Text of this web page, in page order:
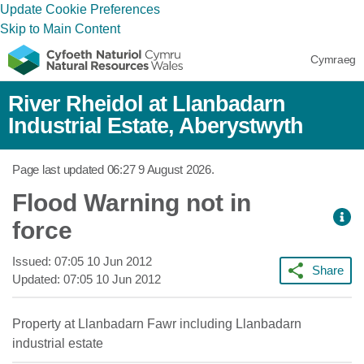
Update Cookie Preferences
Skip to Main Content
Cymraeg
River Rheidol at Llanbadarn
Industrial Estate, Aberystwyth
Page last updated 06:27 9 August 2026.
Flood Warning not in
force
Issued: 07:05 10 Jun 2012
Updated: 07:05 10 Jun 2012
Share
Property at Llanbadarn Fawr including Llanbadarn
industrial estate